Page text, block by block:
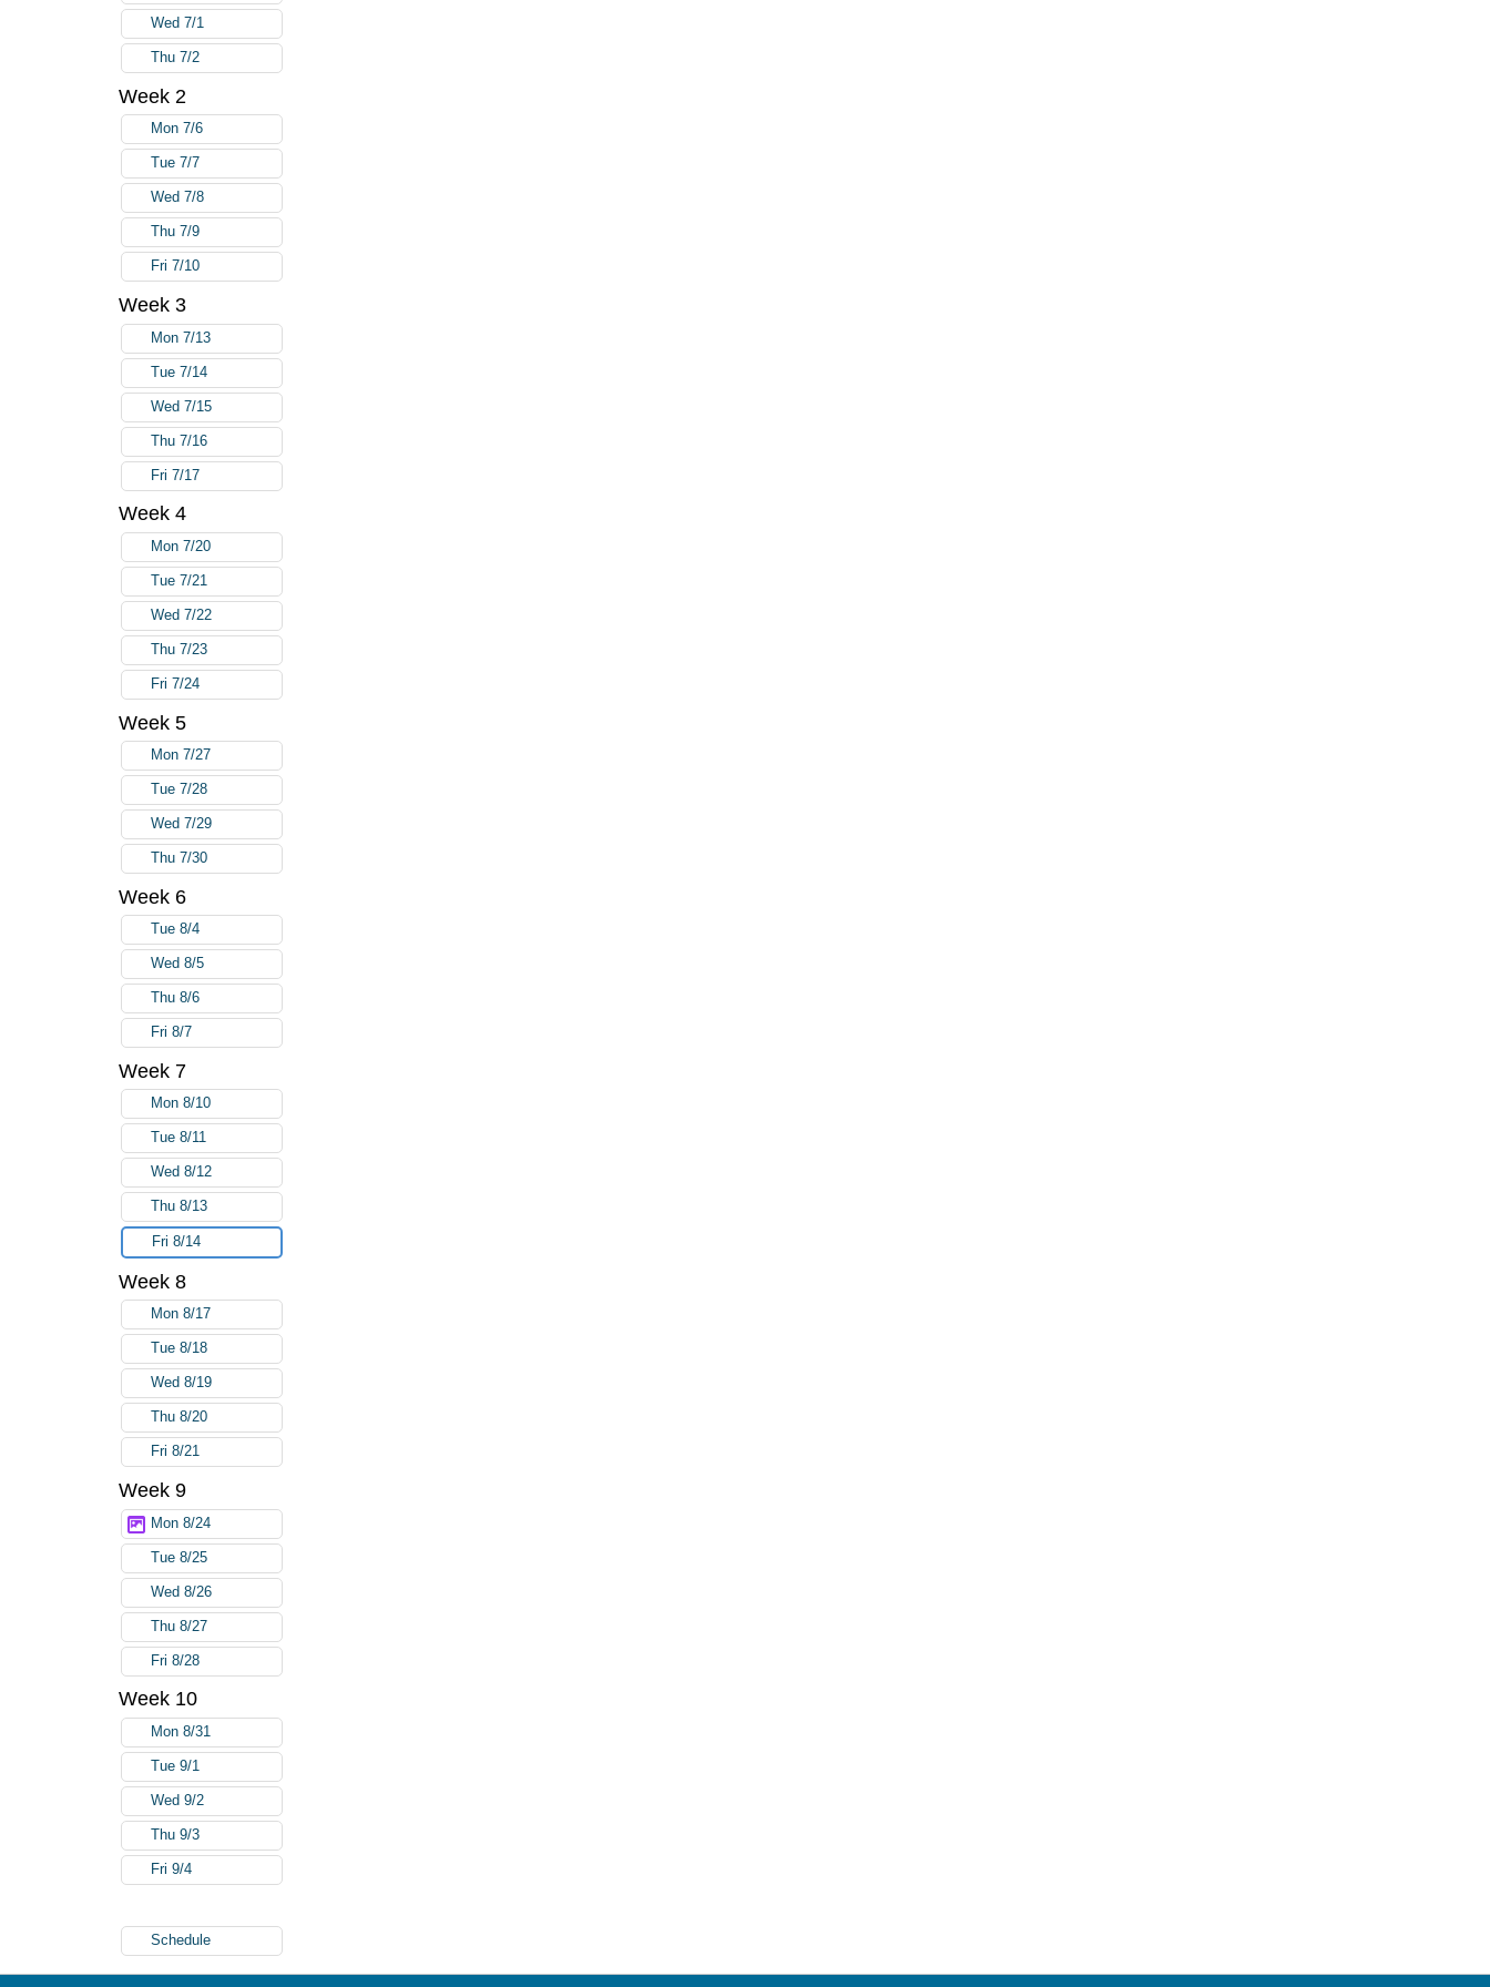
Wed 7/1
Thu 7/2
Week 2
Mon 7/6
Tue 7/7
Wed 7/8
Thu 7/9
Fri 7/10
Week 3
Mon 7/13
Tue 7/14
Wed 7/15
Thu 7/16
Fri 7/17
Week 4
Mon 7/20
Tue 7/21
Wed 7/22
Thu 7/23
Fri 7/24
Week 5
Mon 7/27
Tue 7/28
Wed 7/29
Thu 7/30
Week 6
Tue 8/4
Wed 8/5
Thu 8/6
Fri 8/7
Week 7
Mon 8/10
Tue 8/11
Wed 8/12
Thu 8/13
Fri 8/14
Week 8
Mon 8/17
Tue 8/18
Wed 8/19
Thu 8/20
Fri 8/21
Week 9
Mon 8/24
Tue 8/25
Wed 8/26
Thu 8/27
Fri 8/28
Week 10
Mon 8/31
Tue 9/1
Wed 9/2
Thu 9/3
Fri 9/4
Schedule